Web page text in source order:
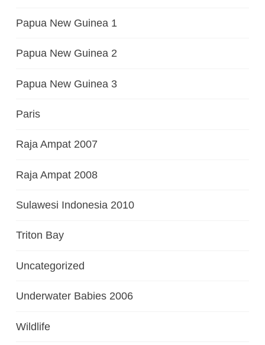
Papua New Guinea 1
Papua New Guinea 2
Papua New Guinea 3
Paris
Raja Ampat 2007
Raja Ampat 2008
Sulawesi Indonesia 2010
Triton Bay
Uncategorized
Underwater Babies 2006
Wildlife